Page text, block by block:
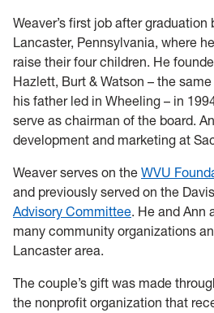
Weaver’s first job after graduation
Lancaster, Pennsylvania, where
raise their four children. He
Hazlett, Burt & Watson – the
his father led in Wheeling – in
serve as chairman of the board.
development and marketing at
Weaver serves on the WVU
and previously served on the
Advisory Committee. He and Ann
many community organizations
Lancaster area.
The couple’s gift was made
the nonprofit organization that